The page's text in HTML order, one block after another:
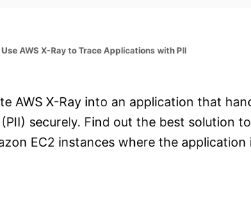
AWS X-Ray to Trace Applications with PII
AWS X-Ray into an application that
securely. Find out the best solution
EC2 instances where the application